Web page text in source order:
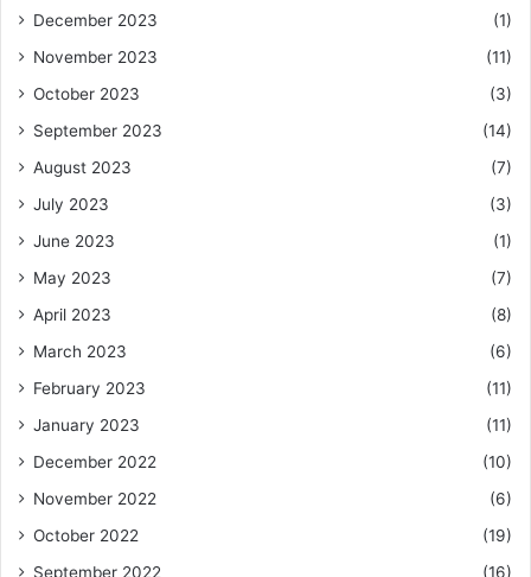
December 2023
(1)
November 2023
(11)
October 2023
(3)
September 2023
(14)
August 2023
(7)
July 2023
(3)
June 2023
(1)
May 2023
(7)
April 2023
(8)
March 2023
(6)
February 2023
(11)
January 2023
(11)
December 2022
(10)
November 2022
(6)
October 2022
(19)
September 2022
(16)